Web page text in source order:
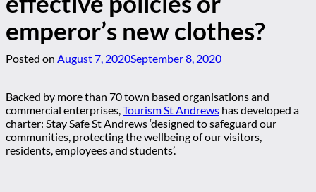
emperor’s new clothes?
Posted on August 7, 2020September 8, 2020
Backed by more than 70 town based organisations and
commercial enterprises,Tourism St Andrews has developed a
charter: Stay Safe St Andrews ‘designed to safeguard our
communities, protecting the wellbeing of our visitors,
residents, employees and students’.